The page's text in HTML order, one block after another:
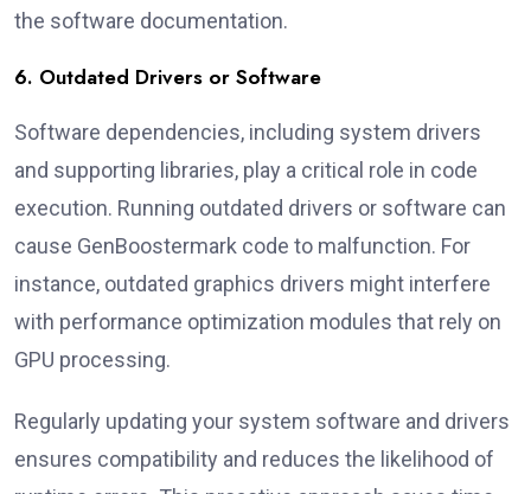
the software documentation.
6. Outdated Drivers or Software
Software dependencies, including system drivers
and supporting libraries, play a critical role in code
execution. Running outdated drivers or software can
cause GenBoostermark code to malfunction. For
instance, outdated graphics drivers might interfere
with performance optimization modules that rely on
GPU processing.
Regularly updating your system software and drivers
ensures compatibility and reduces the likelihood of